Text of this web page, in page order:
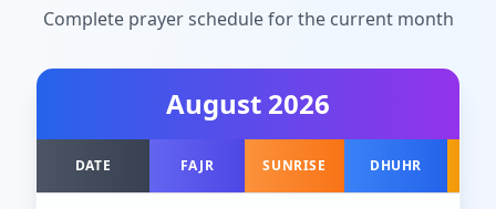
Complete prayer schedule for the current month
August 2026
DATE FAJR SUNRISE DHUHR